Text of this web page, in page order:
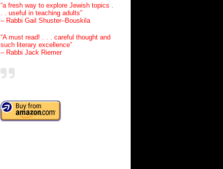
“a fresh way to explore Jewish topics .
. . useful in teaching adults”
– Rabbi Gail Shuster–Bouskila
“A must read! . . . careful thought and
such literary excellence”
– Rabbi Jack Riemer